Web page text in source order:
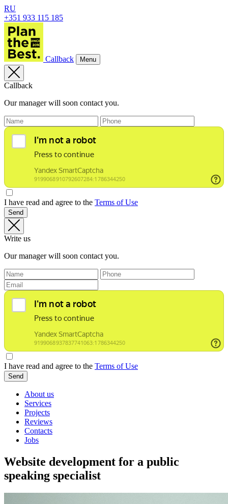
RU
+351 933 115 185
Callback Menu
Callback
Our manager will soon contact you.
I have read and agree to the Terms of Use
Send
Write us
Our manager will soon contact you.
I have read and agree to the Terms of Use
Send
About us
Services
Projects
Reviews
Contacts
Jobs
Website development for a public
speaking specialist